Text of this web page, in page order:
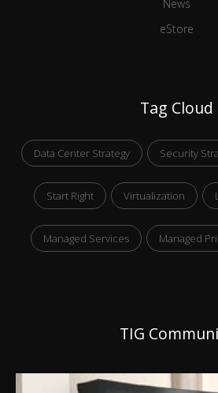
News
eStore
Tag Cloud
Data Center Strategy Security
Start Right Virtualization
Managed Services Managed
TIG